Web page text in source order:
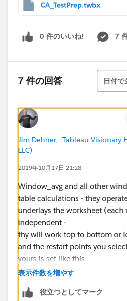
Packaged workbook attached,
Thanks in advance for helping
CA_TestPrep.twbx
0 件のいいね! 7
7 件の回答
並び替え
日付で
Jim Dehner - Tableau Visionary
LLC)
2019年10月17日 21:28
Window_avg and all other
table calculations - they
underlays the worksheet (each
independent -
thy will work top to bottom or
and the restart points you
yours is set like this
表示件数を増やす
役立つとしてマーク